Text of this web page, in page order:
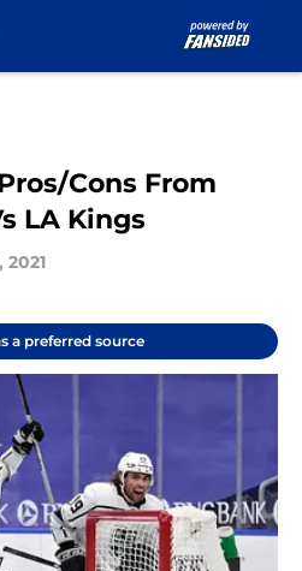
Cons From
LA Kings
2021
a preferred source